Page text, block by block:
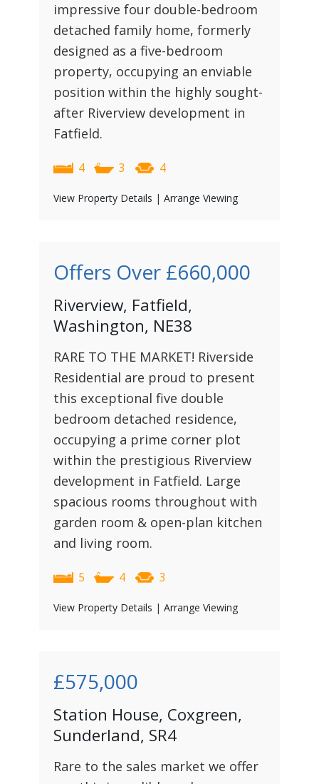
impressive four double-bedroom
detached family home, formerly
designed as a five-bedroom
property, occupying an enviable
position within the highly sought-
after Riverview development in
Fatfield.
4 3 4
View Property Details | Arrange Viewing
Offers Over £660,000
Riverview, Fatfield,
Washington, NE38
RARE TO THE MARKET! Riverside
Residential are proud to present
this exceptional five double
bedroom detached residence,
occupying a prime corner plot
within the prestigious Riverview
development in Fatfield. Large
spacious rooms throughout with
garden room & open-plan kitchen
and living room.
5 4 3
View Property Details | Arrange Viewing
£575,000
Station House, Coxgreen,
Sunderland, SR4
Rare to the sales market we offer